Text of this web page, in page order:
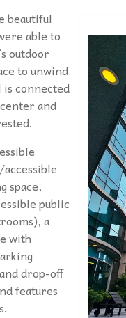
beautiful
able to
outdoor
to unwind
is connected
and
space,
public
a
with
drop-off
features